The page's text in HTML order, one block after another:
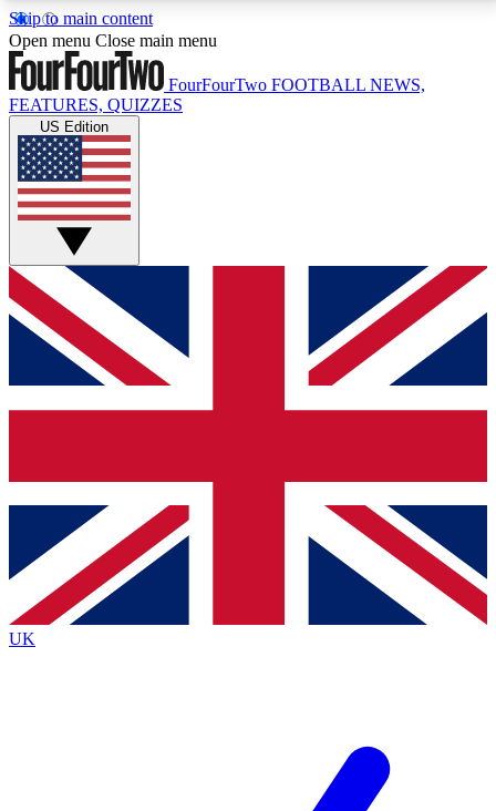
Skip to main content
17
MEMBER FEATURESACCESS AVAILABLE
Live Q&A Sessions
Weekly interactive sessions
GET CLUB ACCESS QUICK
For the quickest way to join, simply enter your email
below and get access. We will send a confirmation
and sign you up to our newsletter to keep you
Contact me with news and offers from other Future
brands
By submitting your information you agree to the Terms & Conditionsand
Privacy
Policyand are aged 16 or over.
Open menu Close main menu
FourFourTwo FOOTBALL NEWS,
FEATURES, QUIZZES
US Edition
UK